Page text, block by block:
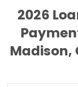
2026
Madison,